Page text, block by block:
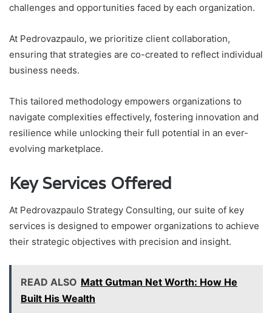
challenges and opportunities faced by each organization.
At Pedrovazpaulo, we prioritize client collaboration,
ensuring that strategies are co-created to reflect individual
business needs.
This tailored methodology empowers organizations to
navigate complexities effectively, fostering innovation and
resilience while unlocking their full potential in an ever-
evolving marketplace.
Key Services Offered
At Pedrovazpaulo Strategy Consulting, our suite of key
services is designed to empower organizations to achieve
their strategic objectives with precision and insight.
READ ALSO Matt Gutman Net Worth: How He
Built His Wealth